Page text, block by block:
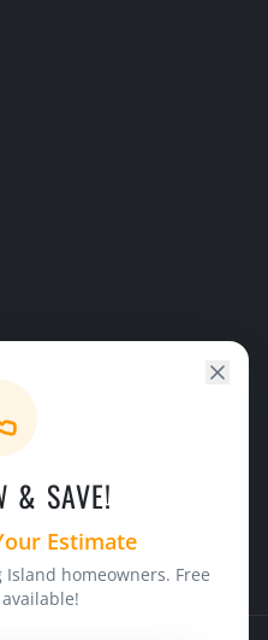
& SAVE!
Estimate
homeowners. Free